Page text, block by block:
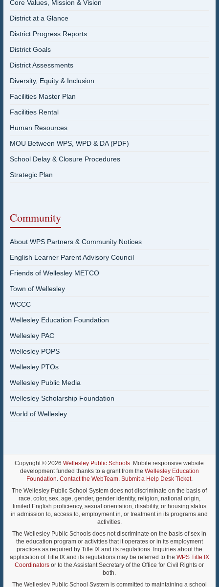
Core Values, Mission & Vision
District at a Glance
District Progress Reports
District Goals
District Assessments
Diversity, Equity & Inclusion
Facilities Master Plan
Facilities Rental
Human Resources
MOU Between WPS, WPD & DA (PDF)
School Delay & Closure Procedures
Strategic Plan
Community
About WPS Partners & Community Notices
English Learner Parent Advisory Council
Friends of Wellesley METCO
Town of Wellesley
WCCC
Wellesley Education Foundation
Wellesley PAC
Wellesley POPS
Wellesley PTOs
Wellesley Public Media
Wellesley Scholarship Foundation
World of Wellesley
Copyright © 2026Wellesley Public Schools. Mobile responsive website
development funded thanks to a grant from the Wellesley Education
Foundation. Contact the WebTeam. Submit a Help Desk Ticket.
The Wellesley Public School System does not discriminate on the basis of
race, color, sex, age, gender, gender identity, religion, national origin,
limited English proficiency, sexual orientation, disability, or housing status
in admission to, access to, employment in, or treatment in its programs and
activities.
The Wellesley Public Schools does not discriminate on the basis of sex in
the education program or activities that it operates or in its employment
practices as required by Title IX and its regulations. Inquiries about the
application of Title IX and its regulations may be referred to the WPS Title IX
Coordinators or to the Assistant Secretary of the Office for Civil Rights or
both.
The Wellesley Public School System is committed to maintaining a school